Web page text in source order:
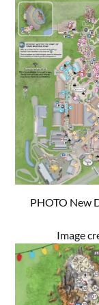
PHOTO New
Image